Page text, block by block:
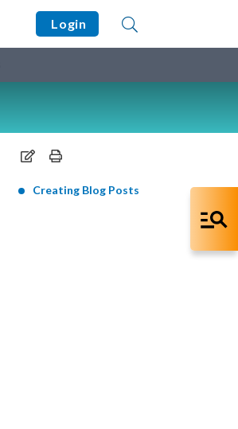
Login
Creating Blog Posts